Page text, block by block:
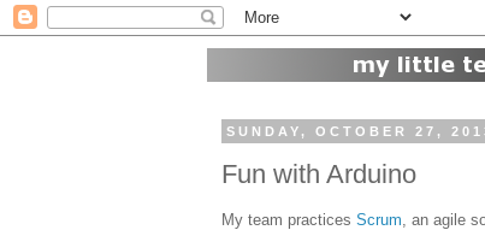
SUNDAY, OCTOBER 27,
Fun with Arduino
My team practices Scrum , an agile